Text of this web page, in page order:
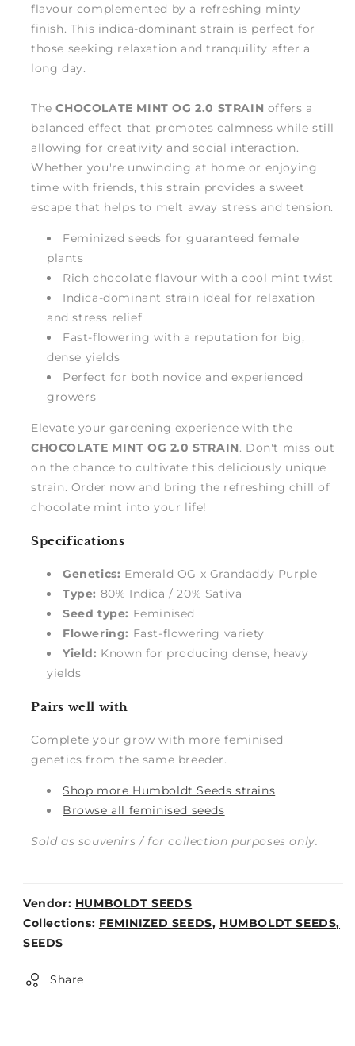
flavour complemented by a refreshing minty
finish. This indica-dominant strain is perfect for
those seeking relaxation and tranquility after a
long day.
TheCHOCOLATE MINT OG 2.0 STRAIN offers a
balanced effect that promotes calmness while still
allowing for creativity and social interaction.
Whether you're unwinding at home or enjoying
time with friends, this strain provides a sweet
escape that helps to melt away stress and tension.
Feminized seeds for guaranteed female
plants
Rich chocolate flavour with a cool mint twist
Indica-dominant strain ideal for relaxation
and stress relief
Fast-flowering with a reputation for big,
dense yields
Perfect for both novice and experienced
growers
Elevate your gardening experience with the
CHOCOLATE MINT OG 2.0 STRAIN. Don't miss out
on the chance to cultivate this deliciously unique
strain. Order now and bring the refreshing chill of
chocolate mint into your life!
Specifications
Genetics: Emerald OG x Grandaddy Purple
Type: 80% Indica / 20% Sativa
Seed type: Feminised
Flowering: Fast-flowering variety
Yield: Known for producing dense, heavy
yields
Pairs well with
Complete your grow with more feminised
genetics from the same breeder.
Shop more Humboldt Seeds strains
Browse all feminised seeds
Sold as souvenirs / for collection purposes only.
Vendor: HUMBOLDT SEEDS
Weight:
0lb
Collections: FEMINIZED SEEDS, HUMBOLDT SEEDS,
SEEDS
Share